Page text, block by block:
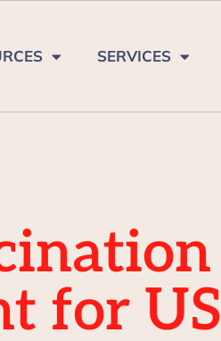
SERVICES
for US